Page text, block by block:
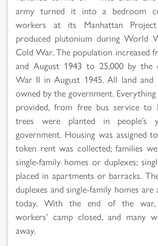
army turned it into a bedroom
workers at its Manhattan
produced plutonium during World
Cold War. The population increased
and August 1943 to 25,000 by
War II in August 1945. All land and
owned by the government. Everything
provided, from free bus service to
trees were planted in people’s
government. Housing was assigned
token rent was collected; families
single-family homes or duplexes;
placed in apartments or barracks.
duplexes and single-family homes
today. With the end of the war,
workers’ camp closed, and many
away.